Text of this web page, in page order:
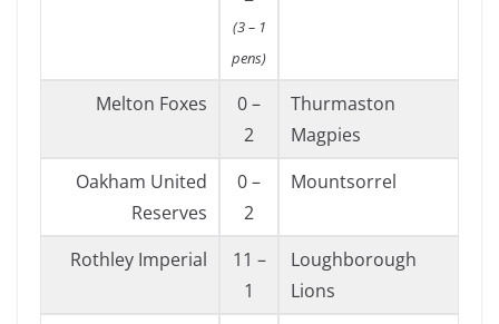
(3 – 1
pens)
Melton Foxes
0 –
2
Thurmaston
Magpies
Oakham United
Reserves
0 –
2
Mountsorrel
Rothley Imperial
11 –
1
Loughborough
Lions